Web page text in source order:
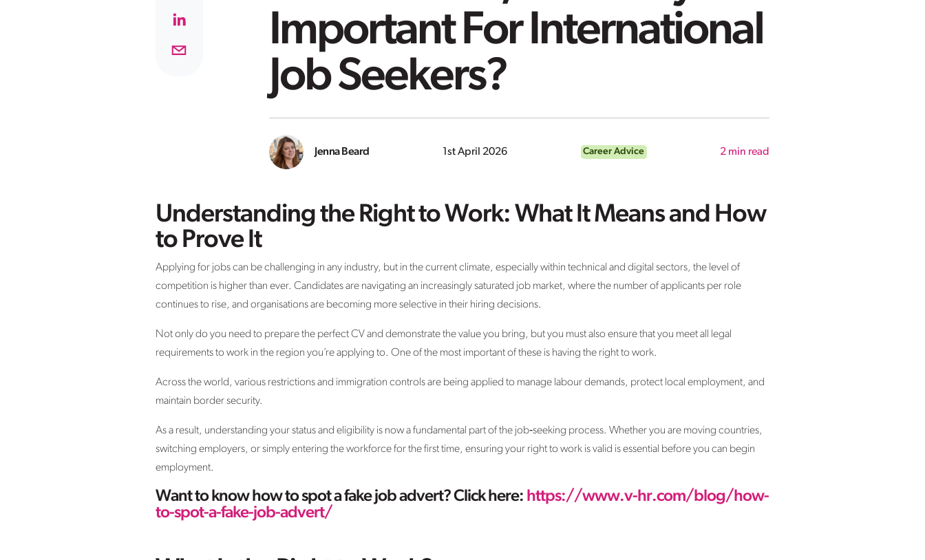
Important For International
Job Seekers?
Jenna Beard 1st April 2026 Career Advice 2 min read
Understanding the Right to Work: What It Means and How
to Prove It
Applying for jobs can be challenging in any industry, but in the current climate, especially within technical and digital sectors, the level of
competition is higher than ever. Candidates are navigating an increasingly saturated job market, where the number of applicants per role
continues to rise, and organisations are becoming more selective in their hiring decisions.
Not only do you need to prepare the perfect CV and demonstrate the value you bring, but you must also ensure that you meet all legal
requirements to work in the region you’re applying to. One of the most important of these is having the right to work.
Across the world, various restrictions and immigration controls are being applied to manage labour demands, protect local employment, and
maintain border security.
As a result, understanding your status and eligibility is now a fundamental part of the job‑seeking process. Whether you are moving countries,
switching employers, or simply entering the workforce for the first time, ensuring your right to work is valid is essential before you can begin
employment.
Want to know how to spot a fake job advert? Click here: https://www.v-hr.com/blog/how-
to-spot-a-fake-job-advert/